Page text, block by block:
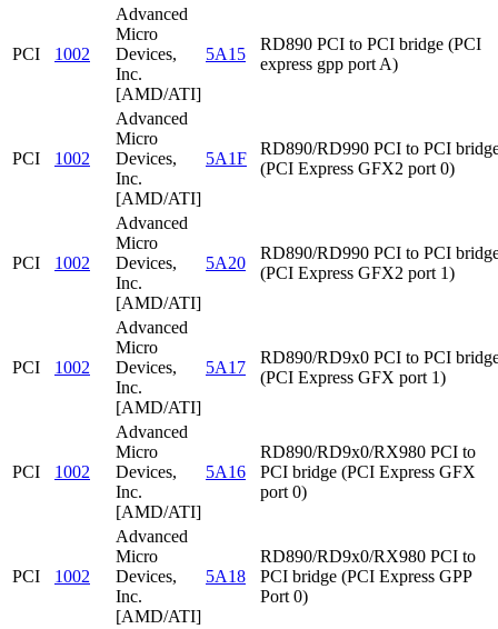
PCI 1002
Advanced
Micro
Devices,
Inc.
[AMD/ATI]
5A15
RD890 PCI to PCI bridge (PCI
express gpp port A)
PCI 1002
Advanced
Micro
Devices,
Inc.
[AMD/ATI]
5A1F
RD890/RD990 PCI to PCI
(PCI Express GFX2 port 0)
PCI 1002
Advanced
Micro
Devices,
Inc.
[AMD/ATI]
5A20
RD890/RD990 PCI to PCI
(PCI Express GFX2 port 1)
PCI 1002
Advanced
Micro
Devices,
Inc.
[AMD/ATI]
5A17
RD890/RD9x0 PCI to PCI
(PCI Express GFX port 1)
PCI 1002
Advanced
Micro
Devices,
Inc.
[AMD/ATI]
5A16
RD890/RD9x0/RX980 PCI to
PCI bridge (PCI Express GFX
port 0)
PCI 1002
Advanced
Micro
Devices,
Inc.
[AMD/ATI]
5A18
RD890/RD9x0/RX980 PCI to
PCI bridge (PCI Express GPP
Port 0)